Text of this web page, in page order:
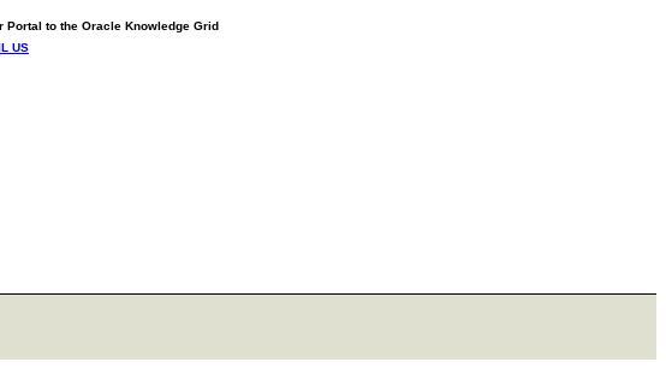
Portal to the Oracle Knowledge Grid
US